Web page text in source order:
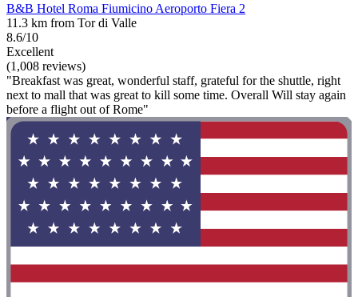
B&B Hotel Roma Fiumicino Aeroporto Fiera 2
11.3 km from Tor di Valle
8.6/10
Excellent
(1,008 reviews)
"Breakfast was great, wonderful staff, grateful for the shuttle, right
next to mall that was great to kill some time. Overall Will stay again
before a flight out of Rome"